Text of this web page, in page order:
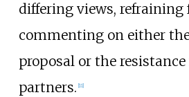
differing views, refraining
commenting on either
proposal or the
partners. [11]